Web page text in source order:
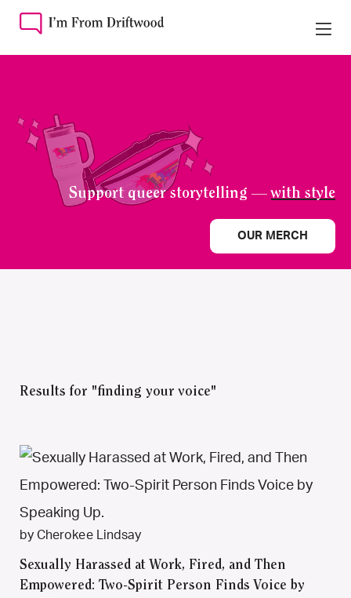
Support queer storytelling —with style
OUR MERCH
Results for "finding your voice"
by Cherokee Lindsay
Sexually Harassed at Work, Fired, and Then
Empowered: Two-Spirit Person Finds Voice by